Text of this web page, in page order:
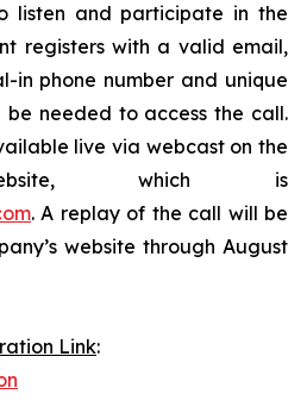
listen and participate in the
registers with a valid email,
in phone number and unique
be needed to access the call.
live via webcast on the
which is
. A replay of the call will be
website through August
Link: